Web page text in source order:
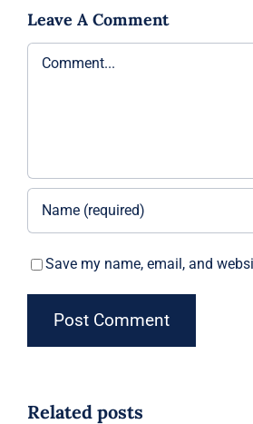
Leave A Comment
Comment
Save my name, email, and
Related posts